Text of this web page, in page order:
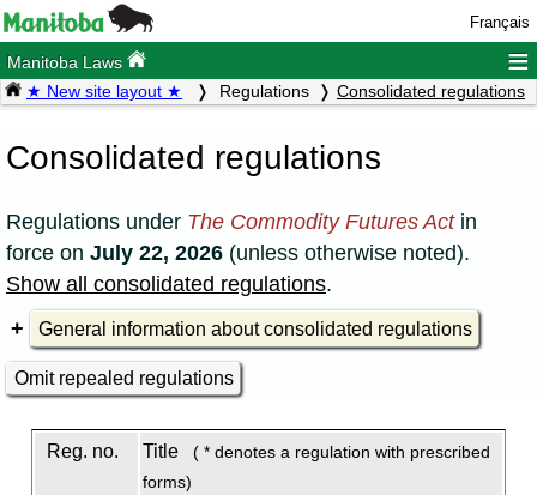
Français
Manitoba Laws ≡
★ New site layout ★ Regulations Consolidated regulations
Consolidated regulations
Regulations under The Commodity Futures Actin
force on July 22, 2026 (unless otherwise noted).
Show all consolidated regulations.
General information about consolidated regulations
Omit repealed regulations
Reg. no. Title
( * denotes a regulation with prescribed
forms)